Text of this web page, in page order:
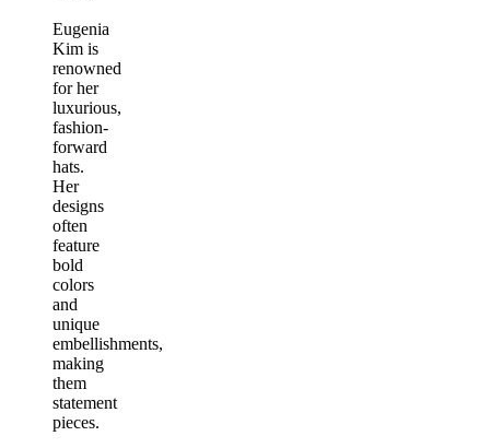
Eugenia
Kim is
renowned
for her
luxurious,
fashion-
forward
hats.
Her
designs
often
feature
bold
colors
and
unique
embellishments,
making
them
statement
pieces.